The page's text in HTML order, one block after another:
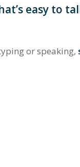
easy to
or speaking,